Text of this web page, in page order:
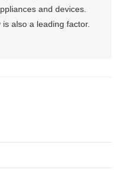
and devices.
also a leading factor.